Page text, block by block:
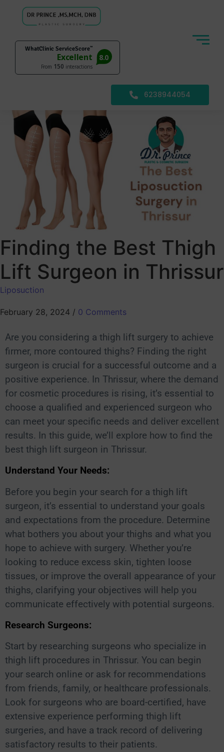
6238944054
Finding the Best Thigh
Lift Surgeon in Thrissur
Liposuction
February 28, 2024 / 0 Comments
Are you considering a thigh lift surgery to achieve
firmer, more contoured thighs? Finding the right
surgeon is crucial for a successful outcome and a
positive experience. In Thrissur, where the demand
for cosmetic procedures is rising, it’s essential to
choose a qualified and experienced surgeon who
can meet your specific needs and deliver excellent
results. In this guide, we’ll explore how to find the
best thigh lift surgeon in Thrissur.
Understand Your Needs:
Before you begin your search for a thigh lift
surgeon, it’s essential to understand your goals
and expectations from the procedure. Determine
what bothers you about your thighs and what you
hope to achieve with surgery. Whether you’re
looking to reduce excess skin, tighten loose
tissues, or improve the overall appearance of your
thighs, clarifying your objectives will help you
communicate effectively with potential surgeons.
Research Surgeons:
Start by researching surgeons who specialize in
thigh lift procedures in Thrissur. You can begin
your search online or ask for recommendations
from friends, family, or healthcare professionals.
Look for surgeons who are board-certified, have
extensive experience performing thigh lift
surgeries, and have a track record of delivering
satisfactory results to their patients.